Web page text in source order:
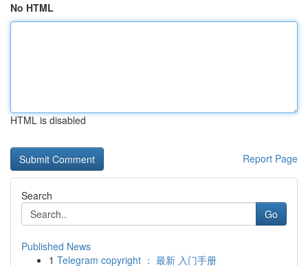
No HTML
HTML is disabled
Report Page
Search
Go
Published News
1 Telegram copyright ： 最新 入门手册